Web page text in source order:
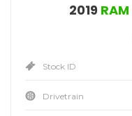
2019 RAM
Stock ID
Drivetrain